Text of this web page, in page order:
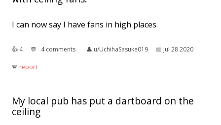
I can now say I have fans in high places.
👍︎ 4 💬︎ 4 comments 👤︎ u/UchihaSasuke019 📅︎ Jul 28 2020
🚨︎ report
My local pub has put a dartboard on the
ceiling